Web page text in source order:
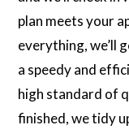
plan meets your
everything, we’ll
a speedy and
high standard of
finished, we tidy